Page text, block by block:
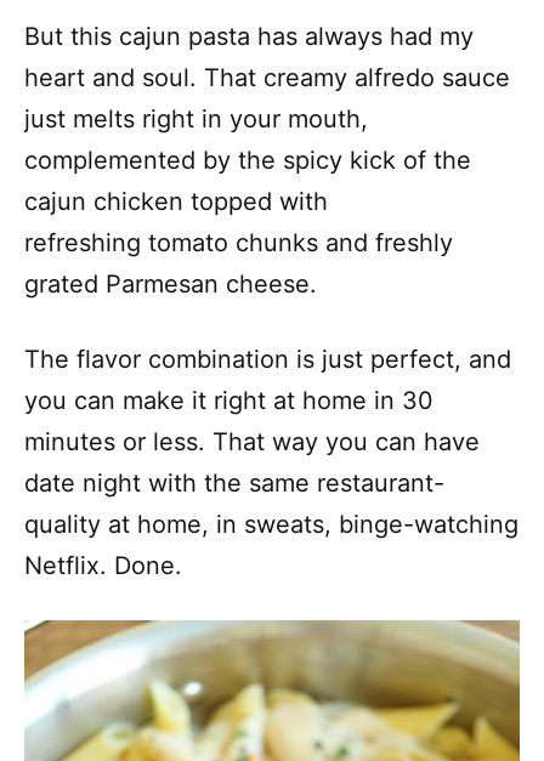
But this cajun pasta has always had my
heart and soul. That creamy alfredo sauce
just melts right in your mouth,
complemented by the spicy kick of the
cajun chicken topped with
refreshing tomato chunks and freshly
grated Parmesan cheese.
The flavor combination is just perfect, and
you can make it right at home in 30
minutes or less. That way you can have
date night with the same restaurant-
quality at home, in sweats, binge-watching
Netflix. Done.